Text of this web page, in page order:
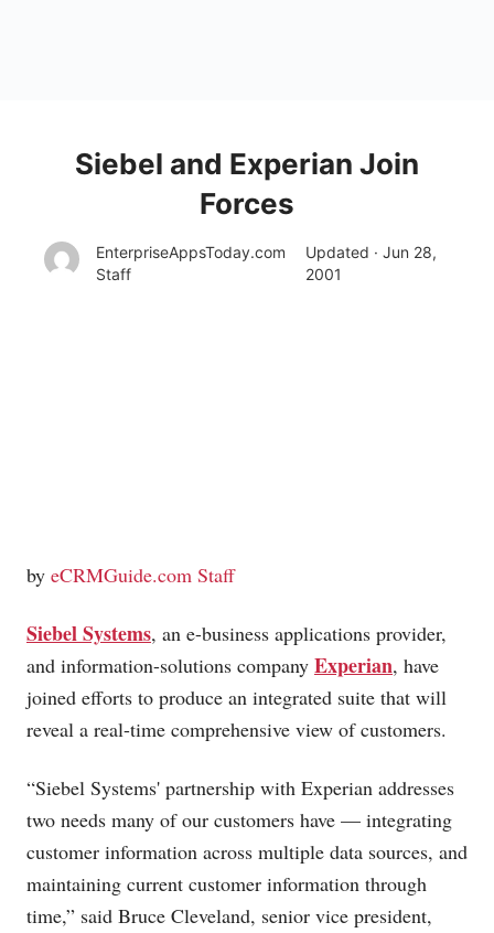
Siebel and Experian Join
Forces
EnterpriseAppsToday.com
Staff
Updated · Jun 28,
2001
by eCRMGuide.com Staff
Siebel Systems, an e-business applications provider,
and information-solutions company Experian, have
joined efforts to produce an integrated suite that will
reveal a real-time comprehensive view of customers.
“Siebel Systems' partnership with Experian addresses
two needs many of our customers have — integrating
customer information across multiple data sources, and
maintaining current customer information through
time,” said Bruce Cleveland, senior vice president,